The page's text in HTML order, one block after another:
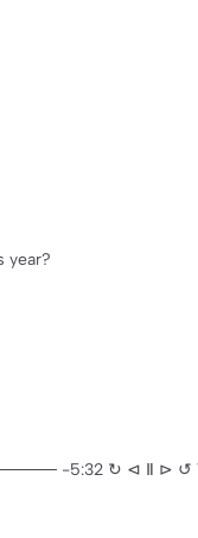
year?
-5:32 ↻ ⊲ Ⅱ